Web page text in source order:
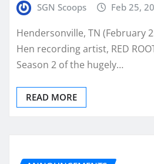
SGN Scoops Feb 25,
Hendersonville, TN (February
Hen recording artist, RED
Season 2 of the hugely…
READ MORE